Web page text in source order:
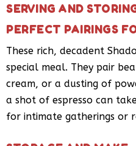
SERVING AND
PERFECT PAIRINGS
These rich, decadent
special meal. They pair
cream, or a dusting of
a shot of espresso can
for intimate gatherings or